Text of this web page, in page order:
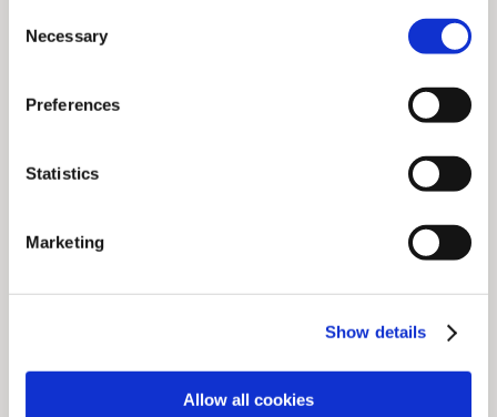
Selection
Necessary
Preferences
Statistics
Marketing
Show details
Allow all cookies
Request for Proposal (RFP) in May this